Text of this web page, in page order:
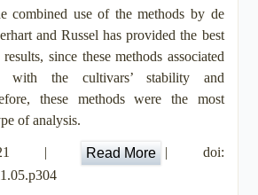
combined use of the methods by de
and Russel has provided the best
since these methods associated
with the cultivars’ stability and
these methods were the most
of analysis.
521 | Read More | doi: